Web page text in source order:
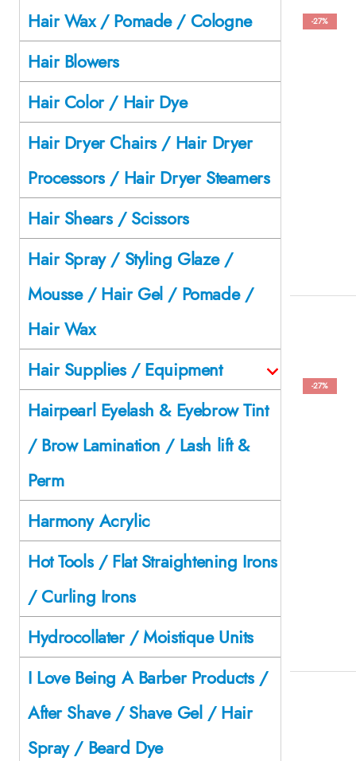
-27%
-27%
Hair Wax / Pomade / Cologne
Hair Blowers
Hair Color / Hair Dye
Hair Dryer Chairs / Hair Dryer
Processors / Hair Dryer Steamers
Hair Shears / Scissors
Hair Spray / Styling Glaze /
Mousse / Hair Gel / Pomade /
Hair Wax
Hair Supplies / Equipment
Hairpearl Eyelash & Eyebrow Tint
/ Brow Lamination / Lash lift &
Perm
Harmony Acrylic
Hot Tools / Flat Straightening Irons
/ Curling Irons
Hydrocollater / Moistique Units
I Love Being A Barber Products /
After Shave / Shave Gel / Hair
Spray / Beard Dye